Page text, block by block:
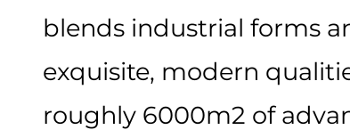
blends industrial forms
exquisite, modern
roughly 6000m2 of